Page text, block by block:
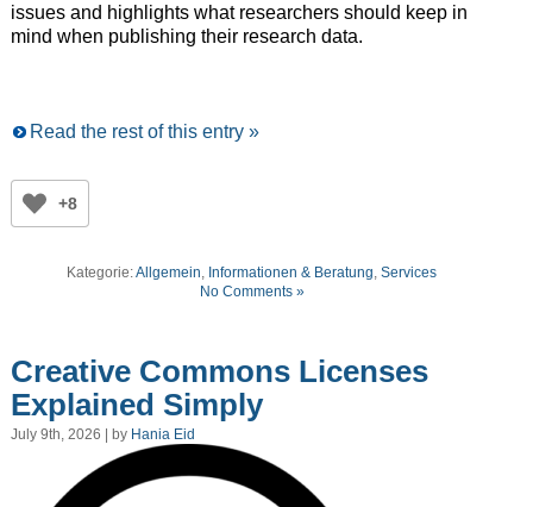
issues and highlights what researchers should keep in
mind when publishing their research data.
Read the rest of this entry »
+8
Kategorie:Allgemein, Informationen & Beratung,Services
No Comments »
Creative Commons Licenses
Explained Simply
July 9th, 2026 | by Hania Eid